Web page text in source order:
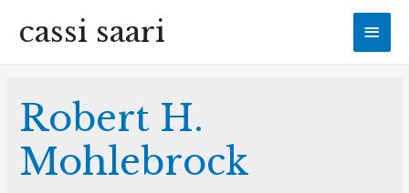
cassi saari
Robert H.
Mohlebrock